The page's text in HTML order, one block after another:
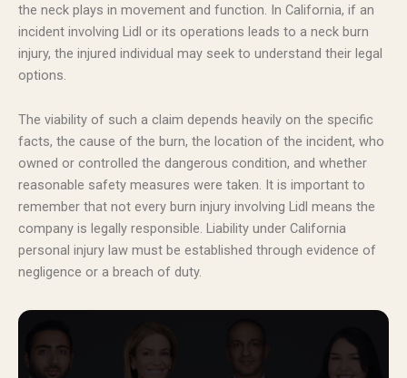
the neck plays in movement and function. In California, if an
incident involving Lidl or its operations leads to a neck burn
injury, the injured individual may seek to understand their legal
options.
The viability of such a claim depends heavily on the specific
facts, the cause of the burn, the location of the incident, who
owned or controlled the dangerous condition, and whether
reasonable safety measures were taken. It is important to
remember that not every burn injury involving Lidl means the
company is legally responsible. Liability under California
personal injury law must be established through evidence of
negligence or a breach of duty.